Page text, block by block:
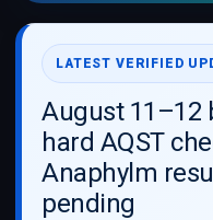
LATEST VERIFIED
August 11–12
hard AQST
Anaphylm
pending